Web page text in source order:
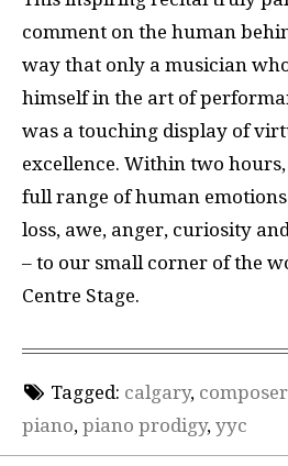
comment on the human
way that only a musician
himself in the art of
was a touching display of
excellence. Within two
full range of human
loss, awe, anger, curiosity
– to our small corner of the
Centre Stage.
Tagged: calgary, composer
piano, piano prodigy, yyc